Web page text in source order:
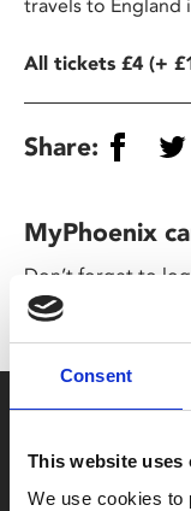
Consent
This website uses
We use cookies to
travels to England
All tickets £4 (+
Share:
MyPhoenix
Don’t forget to
to ensure
Say yes to
Film tickets just
with zero admin